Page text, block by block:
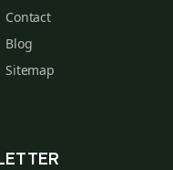
Contact
Blog
Sitemap